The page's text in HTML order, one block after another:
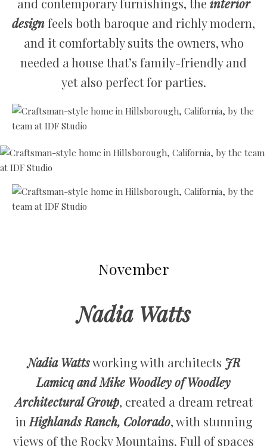
designfeels both baroque and richly modern,
and it comfortably suits the owners, who
needed a house that’s family-friendly and
yet also perfect for parties.
November
Nadia Watts
Nadia Wattsworking with architects JR
Lamicq and Mike Woodley of Woodley
Architectural Group, created a dream retreat
in Highlands Ranch, Colorado, with stunning
views of the Rocky Mountains. Full of spaces